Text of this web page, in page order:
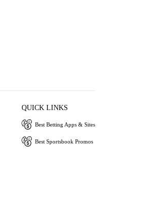
QUICK LINKS
Best Betting Apps & Sites
Best Sportsbook Promos